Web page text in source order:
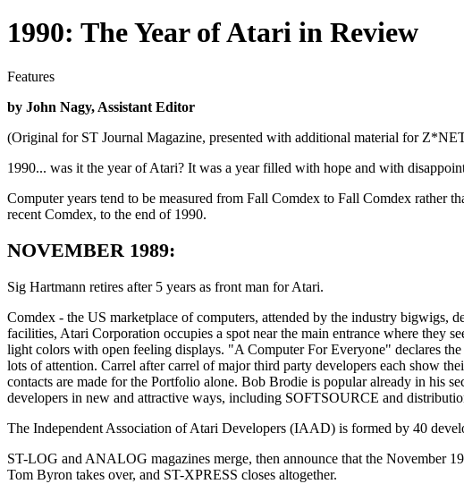
1990: The Year of Atari in Review
Features
by John Nagy, Assistant Editor
(Original for ST Journal Magazine, presented with additional material for
1990... was it the year of Atari? It was a year filled with hope and with
Computer years tend to be measured from Fall Comdex to Fall Comdex rather
recent Comdex, to the end of 1990.
NOVEMBER 1989:
Sig Hartmann retires after 5 years as front man for Atari.
Comdex - the US marketplace of computers, attended by the industry bigwigs,
facilities, Atari Corporation occupies a spot near the main entrance where
light colors with open feeling displays. "A Computer For Everyone" declares
lots of attention. Carrel after carrel of major third party developers each show
contacts are made for the Portfolio alone. Bob Brodie is popular already in his
developers in new and attractive ways, including SOFTSOURCE and
The Independent Association of Atari Developers (IAAD) is formed by 40
ST-LOG and ANALOG magazines merge, then announce that the November
Tom Byron takes over, and ST-XPRESS closes altogether.